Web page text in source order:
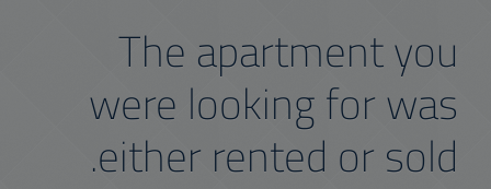
The apartment you
were looking for was
either rented or sold.